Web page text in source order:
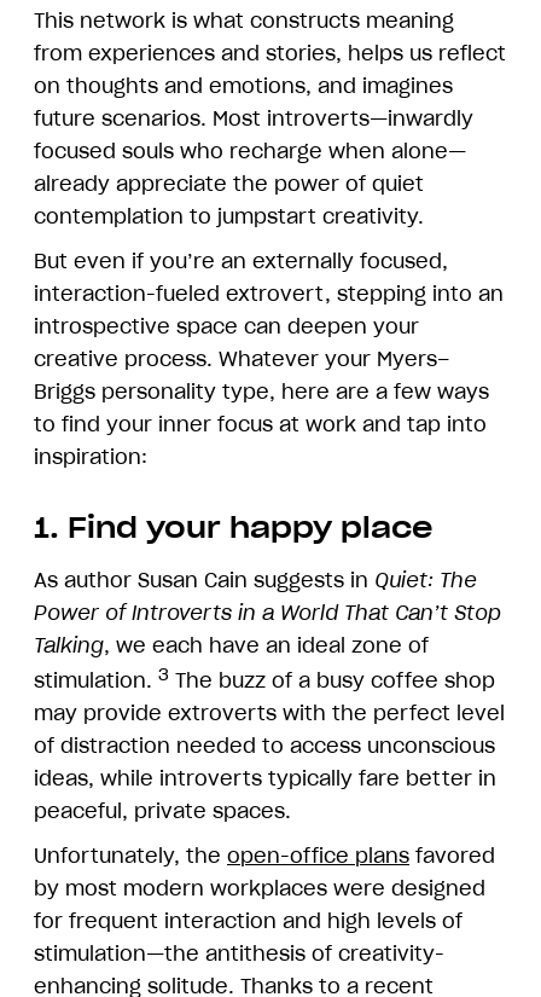
This network is what constructs meaning
from experiences and stories, helps us reflect
on thoughts and emotions, and imagines
future scenarios. Most introverts—inwardly
focused souls who recharge when alone—
already appreciate the power of quiet
contemplation to jumpstart creativity.
But even if you’re an externally focused,
interaction-fueled extrovert, stepping into an
introspective space can deepen your
creative process. Whatever your Myers–
Briggs personality type, here are a few ways
to find your inner focus at work and tap into
inspiration:
1. Find your happy place
As author Susan Cain suggests in Quiet: The
Power of Introverts in a World That Can’t Stop
Talking, we each have an ideal zone of
stimulation. 3 The buzz of a busy coffee shop
may provide extroverts with the perfect level
of distraction needed to access unconscious
ideas, while introverts typically fare better in
peaceful, private spaces.
Unfortunately, the open-office plans favored
by most modern workplaces were designed
for frequent interaction and high levels of
stimulation—the antithesis of creativity-
enhancing solitude. Thanks to a recent